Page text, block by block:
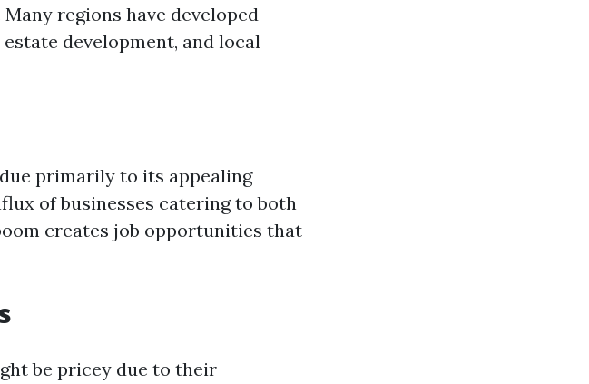
regions have developed
development, and local
primarily to its appealing
of businesses catering to both
creates job opportunities that
be pricey due to their